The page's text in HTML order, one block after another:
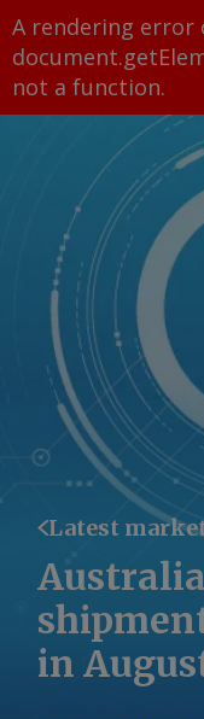
A rendering error
not a function.
Latest
in